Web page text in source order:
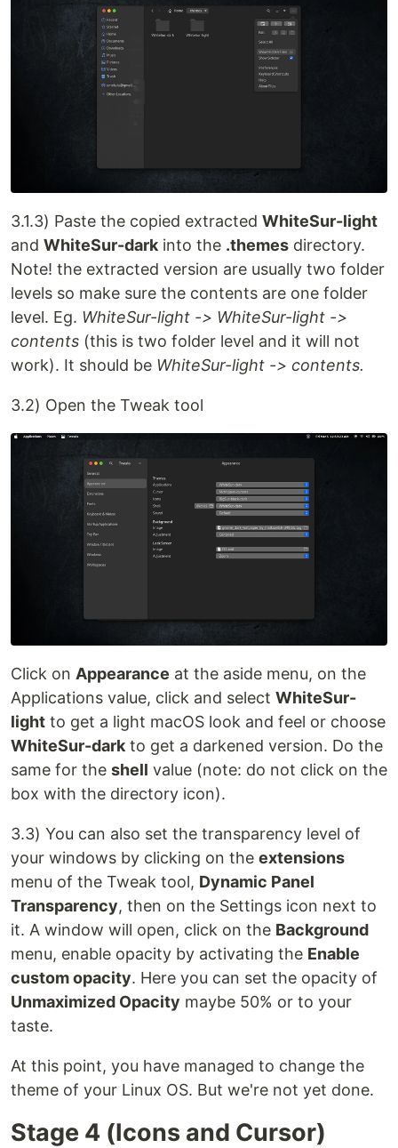
3.1.3) Paste the copied extracted WhiteSur-light
and WhiteSur-dark into the .themes directory.
Note! the extracted version are usually two folder
levels so make sure the contents are one folder
level. Eg. WhiteSur-light -> WhiteSur-light ->
contents (this is two folder level and it will not
work). It should be WhiteSur-light -> contents.
3.2) Open the Tweak tool
Click on Appearance at the aside menu, on the
Applications value, click and select WhiteSur-
light to get a light macOS look and feel or choose
WhiteSur-dark to get a darkened version. Do the
same for the shell value (note: do not click on the
box with the directory icon).
3.3) You can also set the transparency level of
your windows by clicking on the extensions
menu of the Tweak tool, Dynamic Panel
Transparency, then on the Settings icon next to
it. A window will open, click on the Background
menu, enable opacity by activating the Enable
custom opacity. Here you can set the opacity of
Unmaximized Opacity maybe 50% or to your
taste.
At this point, you have managed to change the
theme of your Linux OS. But we're not yet done.
Stage 4 (Icons and Cursor)